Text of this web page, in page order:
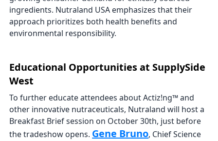
ingredients. Nutraland USA emphasizes that their
approach prioritizes both health benefits and
environmental responsibility.
Educational Opportunities at SupplySide
West
To further educate attendees about Actiz!ng™ and
other innovative nutraceuticals, Nutraland will host a
Breakfast Brief session on October 30th, just before
the tradeshow opens. Gene Bruno, Chief Science